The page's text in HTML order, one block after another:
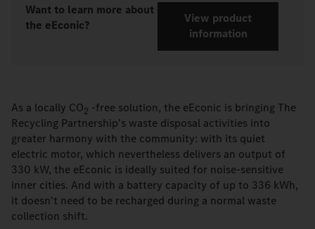
Want to learn more about
the eEconic?
View product
information
As a locally CO2 -free solution, the eEconic is bringing The
Recycling Partnership's waste disposal activities into
greater harmony with the community: with its quiet
electric motor, which nevertheless delivers an output of
330 kW, the eEconic is ideally suited for noise-sensitive
inner cities. And with a battery capacity of up to 336 kWh,
it doesn't need to be recharged during a normal waste
collection shift.